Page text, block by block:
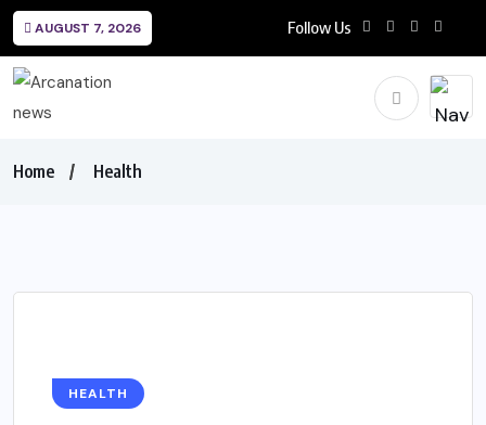
AUGUST 7, 2026 Follow Us
Home Health
HEALTH